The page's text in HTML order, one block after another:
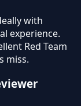
with
experience.
Red Team
miss.